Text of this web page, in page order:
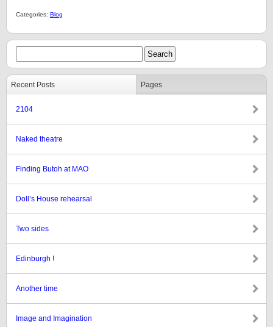
Categories: Blog
Recent Posts Pages
2104
Naked theatre
Finding Butoh at MAO
Doll’s House rehearsal
Two sides
Edinburgh !
Another time
Image and Imagination